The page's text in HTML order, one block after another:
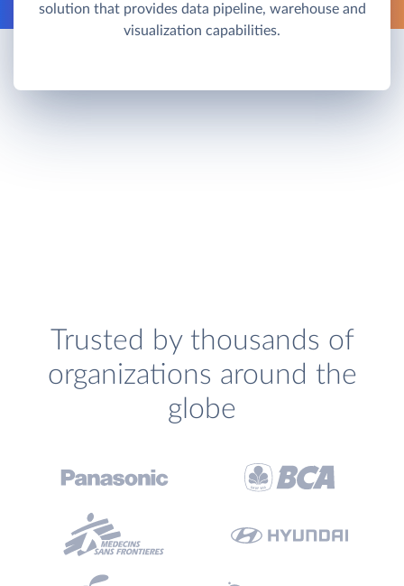
solution that provides data pipeline, warehouse and
visualization capabilities.
Trusted by thousands of
organizations around the
globe